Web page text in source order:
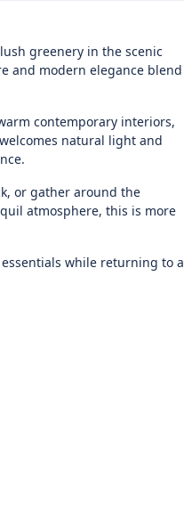
greenery in the scenic
and modern elegance blend
contemporary interiors,
natural light and
or gather around the
atmosphere, this is more
while returning to a